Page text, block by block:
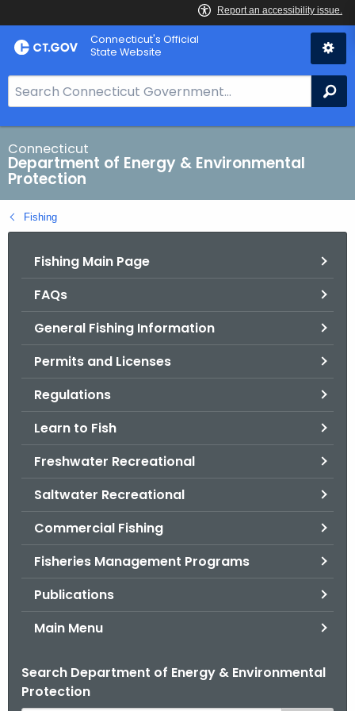
Skip
to
Connecticut's Official
State Website
e
a
r
c
h
B
a
Connecticut
Department of Energy & Environmental
Protection
Fishing
Fishing Main Page
FAQs
General Fishing Information
Permits and Licenses
Regulations
Learn to Fish
Freshwater Recreational
Saltwater Recreational
Commercial Fishing
Fisheries Management Programs
Publications
Main Menu
Search Department of Energy & Environmental
Protection